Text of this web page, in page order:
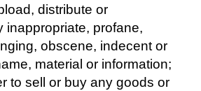
distribute or
inappropriate, profane,
obscene, indecent or
material or information;
to sell or buy any goods or